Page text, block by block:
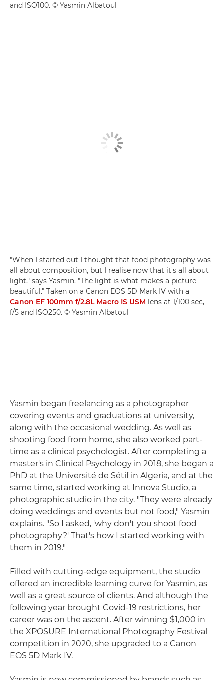
and ISO100. © Yasmin Albatoul
"When I started out I thought that food photography was
all about composition, but I realise now that it's all about
light," says Yasmin. "The light is what makes a picture
beautiful." Taken on a Canon EOS 5D Mark IV with a
Canon EF 100mm f/2.8L Macro IS USM lens at 1/100 sec,
f/5 and ISO250. © Yasmin Albatoul
Yasmin began freelancing as a photographer
covering events and graduations at university,
along with the occasional wedding. As well as
shooting food from home, she also worked part-
time as a clinical psychologist. After completing a
master's in Clinical Psychology in 2018, she began a
PhD at the Université de Sétif in Algeria, and at the
same time, started working at Innova Studio, a
photographic studio in the city. "They were already
doing weddings and events but not food," Yasmin
explains. "So I asked, 'why don't you shoot food
photography?' That's how I started working with
them in 2019."
Filled with cutting-edge equipment, the studio
offered an incredible learning curve for Yasmin, as
well as a great source of clients. And although the
following year brought Covid-19 restrictions, her
career was on the ascent. After winning $1,000 in
the XPOSURE International Photography Festival
competition in 2020, she upgraded to a Canon
EOS 5D Mark IV.